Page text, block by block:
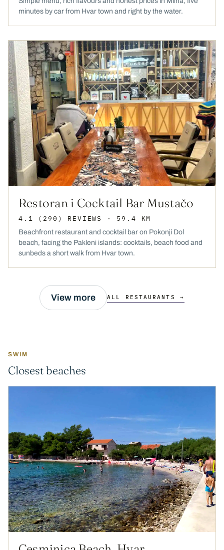
minutes by car from Hvar town and right by the water.
Restoran i Cocktail Bar Mustačo
4.1 (290) REVIEWS · 59.4 KM
Beachfront restaurant and cocktail bar on Pokonji Dol
beach, facing the Pakleni islands: cocktails, beach food and
sunbeds a short walk from Hvar town.
View more ALL RESTAURANTS →
SWIM
Closest beaches